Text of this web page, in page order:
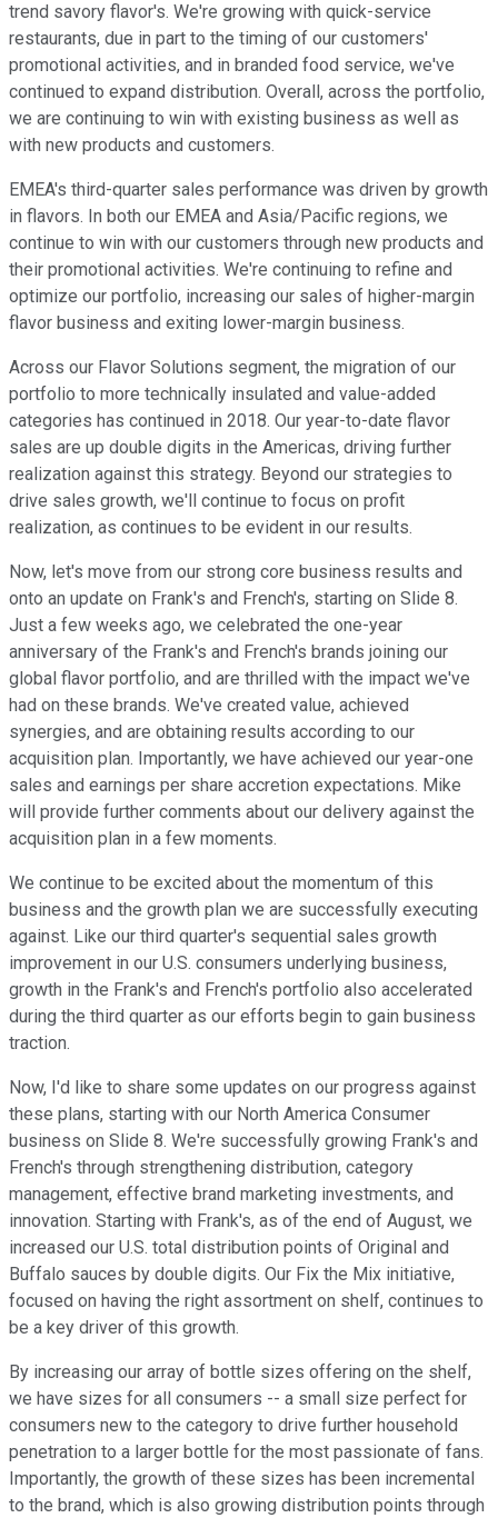
trend savory flavor's. We're growing with quick-service
restaurants, due in part to the timing of our customers'
promotional activities, and in branded food service, we've
continued to expand distribution. Overall, across the portfolio,
we are continuing to win with existing business as well as
with new products and customers.
EMEA's third-quarter sales performance was driven by growth
in flavors. In both our EMEA and Asia/Pacific regions, we
continue to win with our customers through new products and
their promotional activities. We're continuing to refine and
optimize our portfolio, increasing our sales of higher-margin
flavor business and exiting lower-margin business.
Across our Flavor Solutions segment, the migration of our
portfolio to more technically insulated and value-added
categories has continued in 2018. Our year-to-date flavor
sales are up double digits in the Americas, driving further
realization against this strategy. Beyond our strategies to
drive sales growth, we'll continue to focus on profit
realization, as continues to be evident in our results.
Now, let's move from our strong core business results and
onto an update on Frank's and French's, starting on Slide 8.
Just a few weeks ago, we celebrated the one-year
anniversary of the Frank's and French's brands joining our
global flavor portfolio, and are thrilled with the impact we've
had on these brands. We've created value, achieved
synergies, and are obtaining results according to our
acquisition plan. Importantly, we have achieved our year-one
sales and earnings per share accretion expectations. Mike
will provide further comments about our delivery against the
acquisition plan in a few moments.
We continue to be excited about the momentum of this
business and the growth plan we are successfully executing
against. Like our third quarter's sequential sales growth
improvement in our U.S. consumers underlying business,
growth in the Frank's and French's portfolio also accelerated
during the third quarter as our efforts begin to gain business
traction.
Now, I'd like to share some updates on our progress against
these plans, starting with our North America Consumer
business on Slide 8. We're successfully growing Frank's and
French's through strengthening distribution, category
management, effective brand marketing investments, and
innovation. Starting with Frank's, as of the end of August, we
increased our U.S. total distribution points of Original and
Buffalo sauces by double digits. Our Fix the Mix initiative,
focused on having the right assortment on shelf, continues to
be a key driver of this growth.
By increasing our array of bottle sizes offering on the shelf,
we have sizes for all consumers -- a small size perfect for
consumers new to the category to drive further household
penetration to a larger bottle for the most passionate of fans.
Importantly, the growth of these sizes has been incremental
to the brand, which is also growing distribution points through